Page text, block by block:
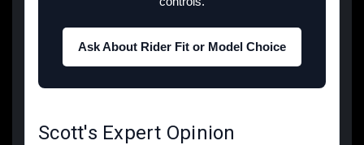
Ask About Rider Fit or Model Choice
Scott's Expert Opinion